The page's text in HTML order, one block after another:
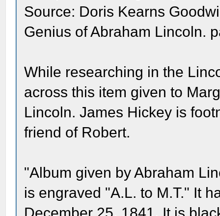
Source: Doris Kearns
Genius of Abraham Lincoln.
While researching in the
across this item given to
Lincoln. James Hickey is
friend of Robert.
"Album given by Abraham
is engraved "A.L. to M.T." It